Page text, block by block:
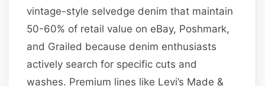
vintage-style selvedge denim that maintain
50-60% of retail value on eBay, Poshmark,
and Grailed because denim enthusiasts
actively search for specific cuts and
washes. Premium lines like Levi’s Made &